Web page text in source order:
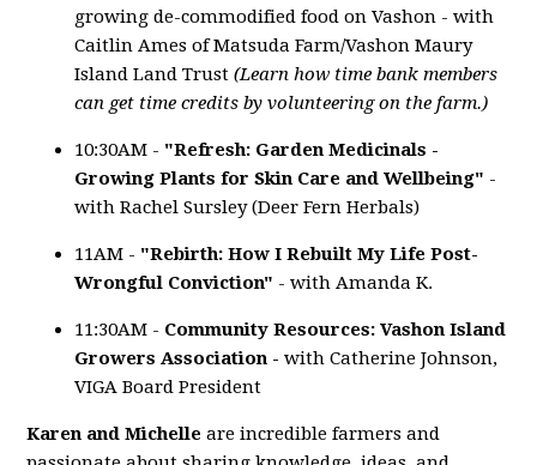
growing de-commodified food on Vashon - with
Caitlin Ames of Matsuda Farm/Vashon Maury
Island Land Trust(Learn how time bank members
can get time credits by volunteering on the farm.)
10:30AM - "Refresh: Garden Medicinals -
Growing Plants for Skin Care and Wellbeing" -
with Rachel Sursley (Deer Fern Herbals)
11AM - "Rebirth: How I Rebuilt My Life Post-
Wrongful Conviction" - with Amanda K.
11:30AM - Community Resources: Vashon Island
Growers Association -with Catherine Johnson,
VIGA Board President
Karen and Michelle are incredible farmers and